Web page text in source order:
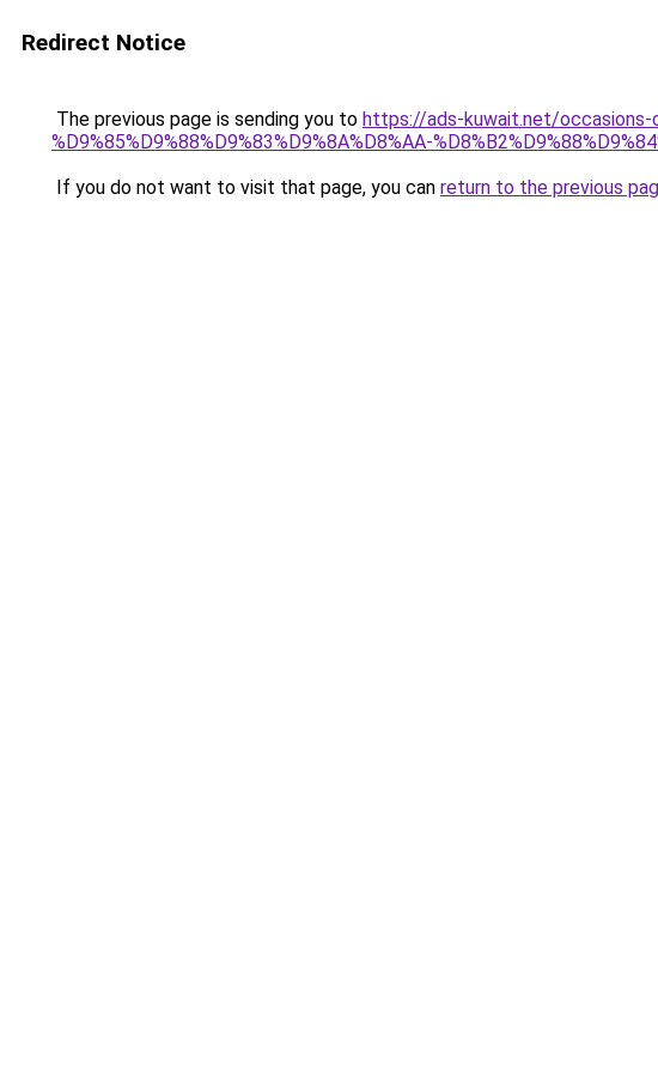
Redirect Notice
The previous page is sending you to https://ads-kuwait.net/occasions-
%D9%85%D9%88%D9%83%D9%8A%D8%AA-
If you do not want to visit that page, you can return to the previous